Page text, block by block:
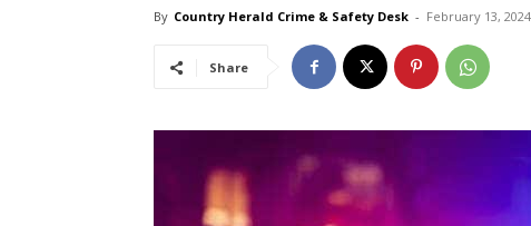
By Country Herald Crime & Safety Desk - February 13, 2024
Share